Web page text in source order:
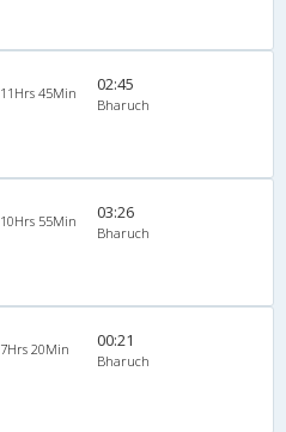
11Hrs 45Min 02:45
Bharuch
10Hrs 55Min 03:26
Bharuch
7Hrs 20Min 00:21
Bharuch